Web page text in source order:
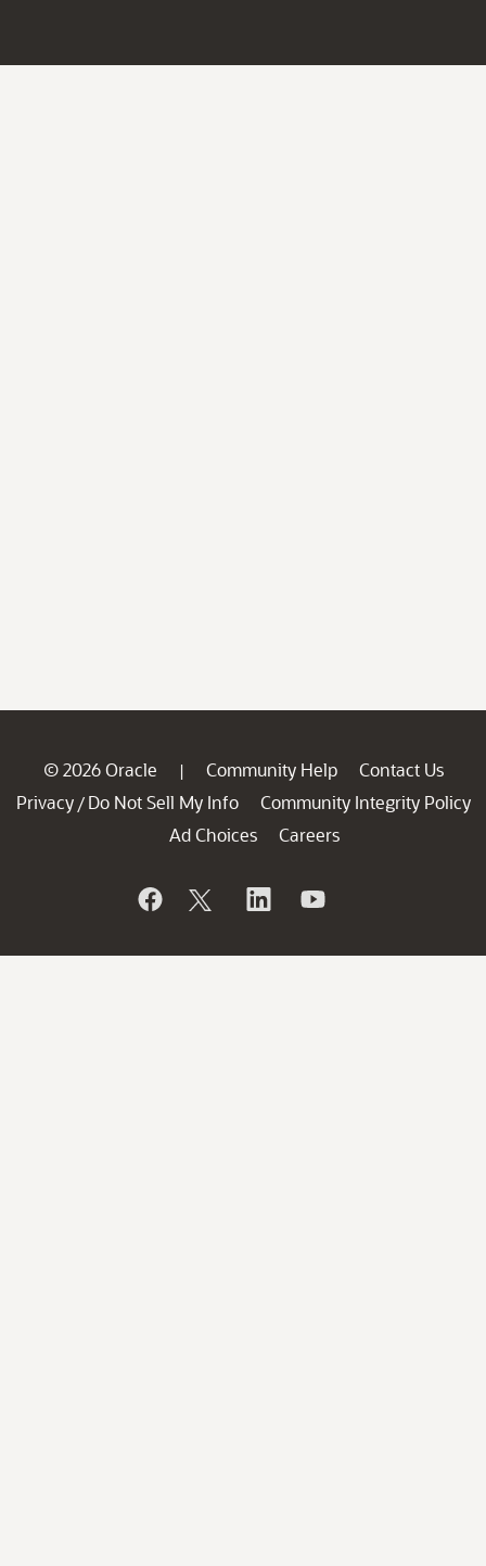
© 2026 Oracle | Community Help
Contact Us
Privacy / Do Not Sell My Info
Community Integrity Policy
Ad Choices
Careers